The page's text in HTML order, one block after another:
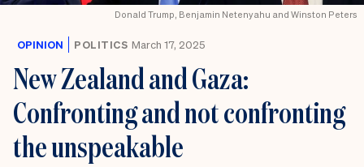
Donald Trump, Benjamin Netenyahu and Winston Peters
OPINION POLITICS March 17, 2025
New Zealand and Gaza:
Confronting and not confronting
the unspeakable